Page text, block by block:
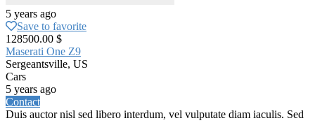
5 years ago
Save to favorite
128500.00 $
Maserati One Z9
Sergeantsville, US
Cars
5 years ago
Contact
Duis auctor nisl sed libero interdum, vel vulputate diam iaculis. Sed